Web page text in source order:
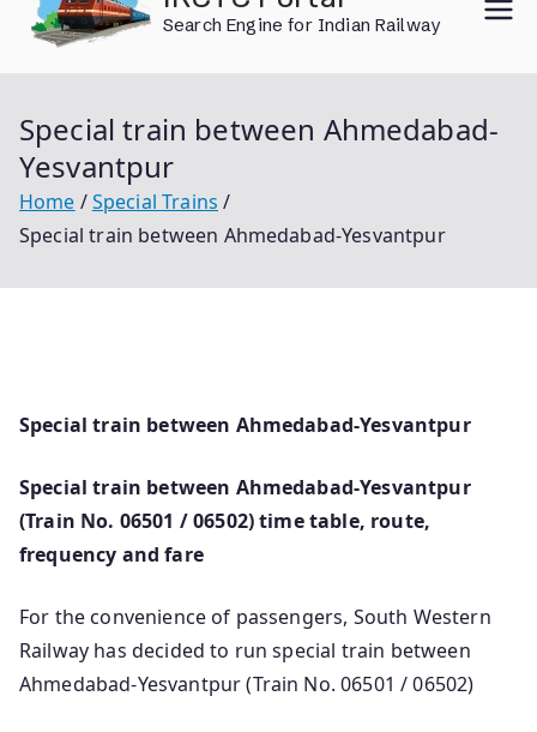
content
Search Engine for Indian Railway
Special train between Ahmedabad-
Yesvantpur
Home
Special Trains
Special train between Ahmedabad-Yesvantpur
Special train between Ahmedabad-Yesvantpur
Special train between Ahmedabad-Yesvantpur
(Train No. 06501 / 06502) time table, route,
frequency and fare
For the convenience of passengers, South Western
Railway has decided to run special train between
Ahmedabad-Yesvantpur (Train No. 06501 / 06502)